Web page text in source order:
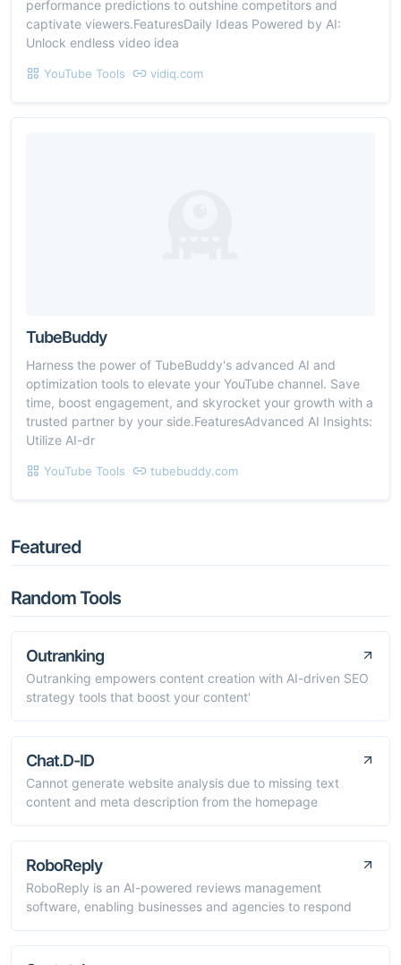
performance predictions to outshine competitors and
captivate viewers.FeaturesDaily Ideas Powered by AI:
Unlock endless video idea
YouTube Tools vidiq.com
TubeBuddy
Harness the power of TubeBuddy's advanced AI and
optimization tools to elevate your YouTube channel. Save
time, boost engagement, and skyrocket your growth with a
trusted partner by your side.FeaturesAdvanced AI Insights:
Utilize AI-dr
YouTube Tools tubebuddy.com
Featured
Random Tools
Outranking
Outranking empowers content creation with AI-driven SEO
strategy tools that boost your content'
Chat.D-ID
Cannot generate website analysis due to missing text
content and meta description from the homepage
RoboReply
RoboReply is an AI-powered reviews management
software, enabling businesses and agencies to respond